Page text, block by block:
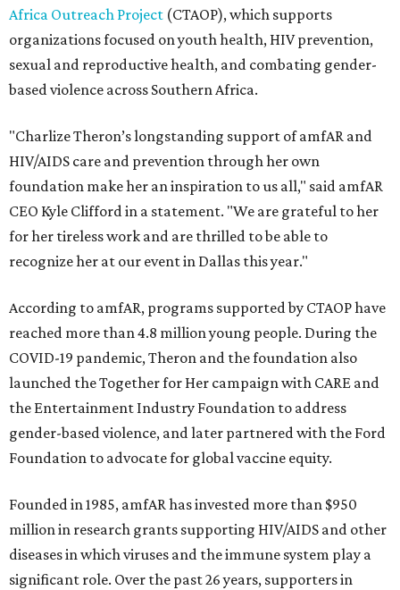
Africa Outreach Project (CTAOP), which supports
organizations focused on youth health, HIV prevention,
sexual and reproductive health, and combating gender-
based violence across Southern Africa.
"Charlize Theron’s longstanding support of amfAR and
HIV/AIDS care and prevention through her own
foundation make her an inspiration to us all," said amfAR
CEO Kyle Clifford in a statement. "We are grateful to her
for her tireless work and are thrilled to be able to
recognize her at our event in Dallas this year."
According to amfAR, programs supported by CTAOP have
reached more than 4.8 million young people. During the
COVID-19 pandemic, Theron and the foundation also
launched the Together for Her campaign with CARE and
the Entertainment Industry Foundation to address
gender-based violence, and later partnered with the Ford
Foundation to advocate for global vaccine equity.
Founded in 1985, amfAR has invested more than $950
million in research grants supporting HIV/AIDS and other
diseases in which viruses and the immune system play a
significant role. Over the past 26 years, supporters in